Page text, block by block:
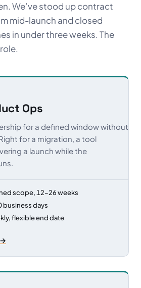
We’ve stood up contract
mid-launch and closed
in under three weeks. The
Ops
for a defined window without
for a migration, a tool
a launch while the
scope, 12–26 weeks
business days
flexible end date